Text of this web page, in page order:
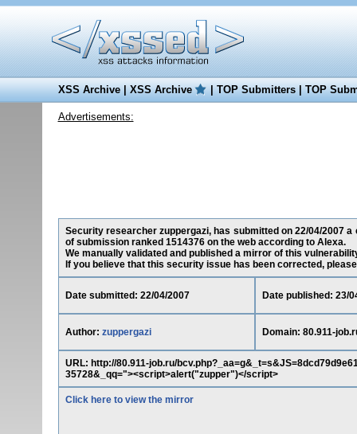
XSS Archive|XSS Archive |TOP Submitters|TOP
Advertisements:
Security researcher zuppergazi, has submitted on 22/04/2007
of submission ranked 1514376 on the web according to Alexa.
We manually validated and published a mirror of this
If you believe that this security issue has been corrected,
Date submitted: 22/04/2007 Date published: 23/
Author: zuppergazi Domain: 80.911-
URL: http://80.911-job.ru/
35728&_qq="><script>alert("zupper")</script>
Click here to view the mirror